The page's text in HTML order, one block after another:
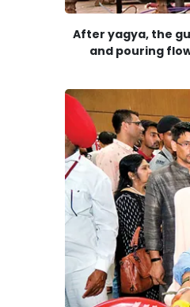
After yagya, the
and pouring